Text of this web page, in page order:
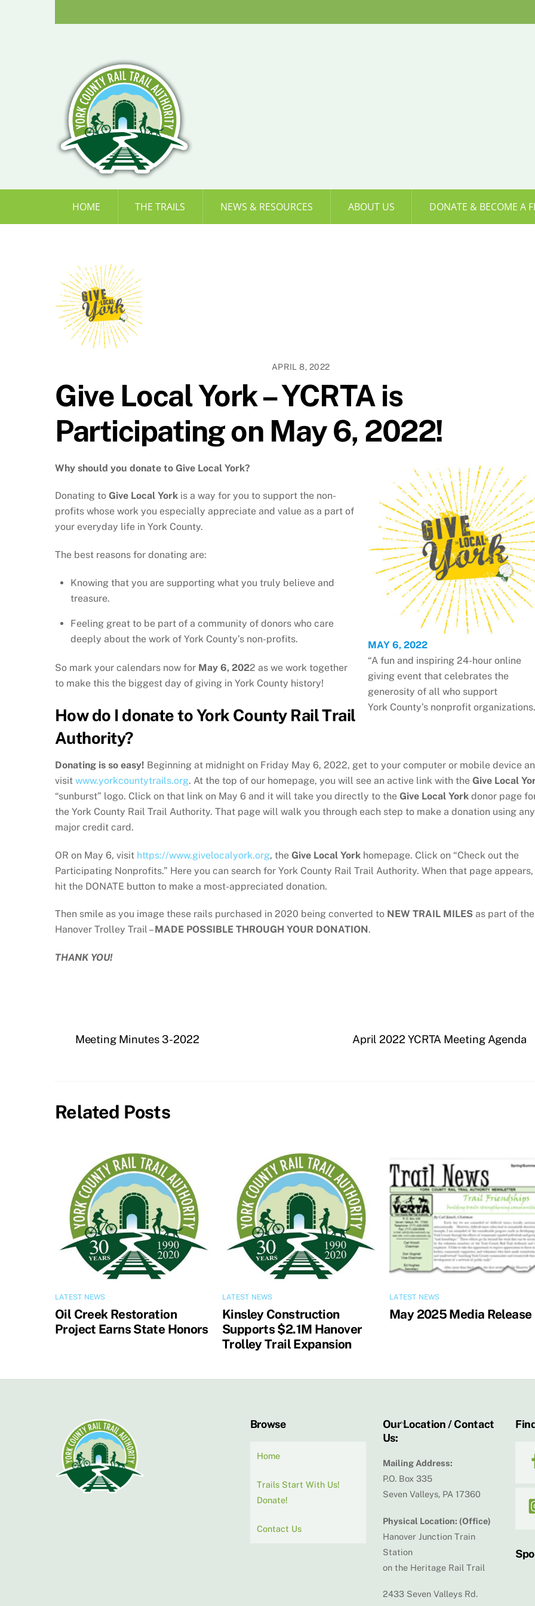
HOME THE TRAILS NEWS & RESOURCES ABOUT US DONATE & BECOME A
APRIL 8, 2022
Give Local York – YCRTA is
Participating on May 6, 2022!
MAY 6, 2022
“A fun and inspiring 24-hour online
giving event that celebrates the
generosity of all who support
York County’s nonprofit
Why should you donate to Give Local York?
Donating to Give Local York is a way for you to support the non-
profits whose work you especially appreciate and value as a part of
your everyday life in York County.
The best reasons for donating are:
Knowing that you are supporting what you truly believe and
treasure.
Feeling great to be part of a community of donors who care
deeply about the work of York County’s non-profits.
So mark your calendars now for May 6, 2022 as we work together
to make this the biggest day of giving in York County history!
How do I donate to York County Rail Trail
Authority?
Donating is so easy! Beginning at midnight on Friday May 6, 2022, get to your computer or mobile device
visit www.yorkcountytrails.org. At the top of our homepage, you will see an active link with the Give Local
“sunburst” logo. Click on that link on May 6 and it will take you directly to the Give Local York donor page
the York County Rail Trail Authority. That page will walk you through each step to make a donation using any
major credit card.
OR on May 6, visit https://www.givelocalyork.org, the Give Local York homepage. Click on “Check out the
Participating Nonprofits.” Here you can search for York County Rail Trail Authority. When that page appears,
hit the DONATE button to make a most-appreciated donation.
Then smile as you image these rails purchased in 2020 being converted to NEW TRAIL MILES as part of the
Hanover Trolley Trail –MADE POSSIBLE THROUGH YOUR DONATION.
THANK YOU!
Meeting Minutes 3-2022 April 2022 YCRTA Meeting Agenda
Related Posts
LATEST NEWS
Oil Creek Restoration
Project Earns State Honors
LATEST NEWS
Kinsley Construction
Supports $2.1M Hanover
Trolley Trail Expansion
LATEST NEWS
May 2025 Media Release
Back
Browse
Home
Trails Start With Us!
Donate!
Contact Us
Our Location / Contact
Us:
Mailing Address:
P.O. Box 335
Seven Valleys, PA 17360
Physical Location: (Office)
Hanover Junction Train
Station
on the Heritage Rail Trail
2433 Seven Valleys Rd.